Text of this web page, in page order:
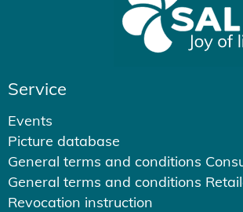
Service
Events
Picture database
General terms and conditions
General terms and conditions
Revocation instruction